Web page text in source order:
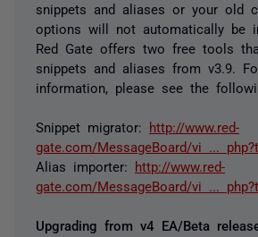
snippets and aliases or your old
options will not automatically be
Red Gate offers two free tools
snippets and aliases from v3.9.
information, please see the
Snippet migrator:
http://www.red-
gate.com/MessageBoard/vi ...
Alias importer:
http://www.red-
gate.com/MessageBoard/vi ...
Upgrading from v4 EA/Beta